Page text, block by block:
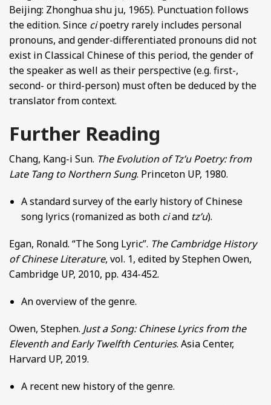
Beijing: Zhonghua shu ju, 1965). Punctuation follows
the edition. Since cipoetry rarely includes personal
pronouns, and gender-differentiated pronouns did not
exist in Classical Chinese of this period, the gender of
the speaker as well as their perspective (e.g. first-,
second- or third-person) must often be deduced by the
translator from context.
Further Reading
Chang, Kang-i Sun. The Evolution of Tz’u Poetry: from
Late Tang to Northern Sung. Princeton UP, 1980.
A standard survey of the early history of Chinese
song lyrics (romanized as both ciand tz’u).
Egan, Ronald. “The Song Lyric”. The Cambridge History
of Chinese Literature, vol. 1, edited by Stephen Owen,
Cambridge UP, 2010, pp. 434-452.
An overview of the genre.
Owen, Stephen. Just a Song: Chinese Lyrics from the
Eleventh and Early Twelfth Centuries. Asia Center,
Harvard UP, 2019.
A recent new history of the genre.